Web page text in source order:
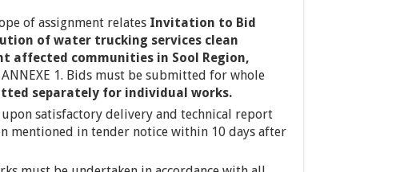
of assignment relates Invitation to Bid
of water trucking services clean
affected communities in Sool Region,
1. Bids must be submitted for whole
separately for individual works.
satisfactory delivery and technical report
mentioned in tender notice within 10 days after